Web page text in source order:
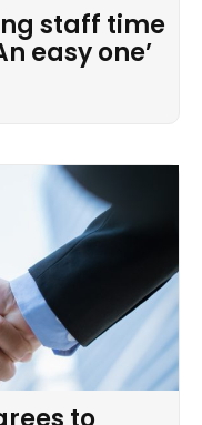
staff time
easy one’